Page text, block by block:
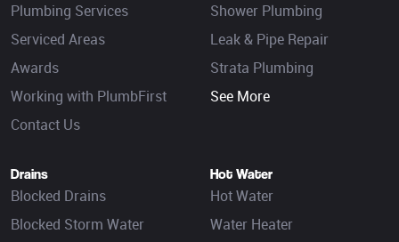
Plumbing Services
Serviced Areas
Awards
Working with PlumbFirst
Contact Us
Shower Plumbing
Leak & Pipe Repair
Strata Plumbing
See More
Drains
Blocked Drains
Blocked Storm Water
Hot Water
Hot Water
Water Heater